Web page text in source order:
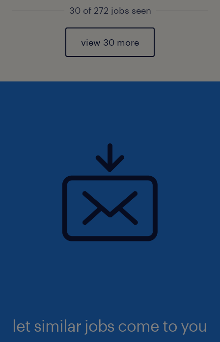
30 of 272 jobs seen
view 30 more
let similar jobs come to you